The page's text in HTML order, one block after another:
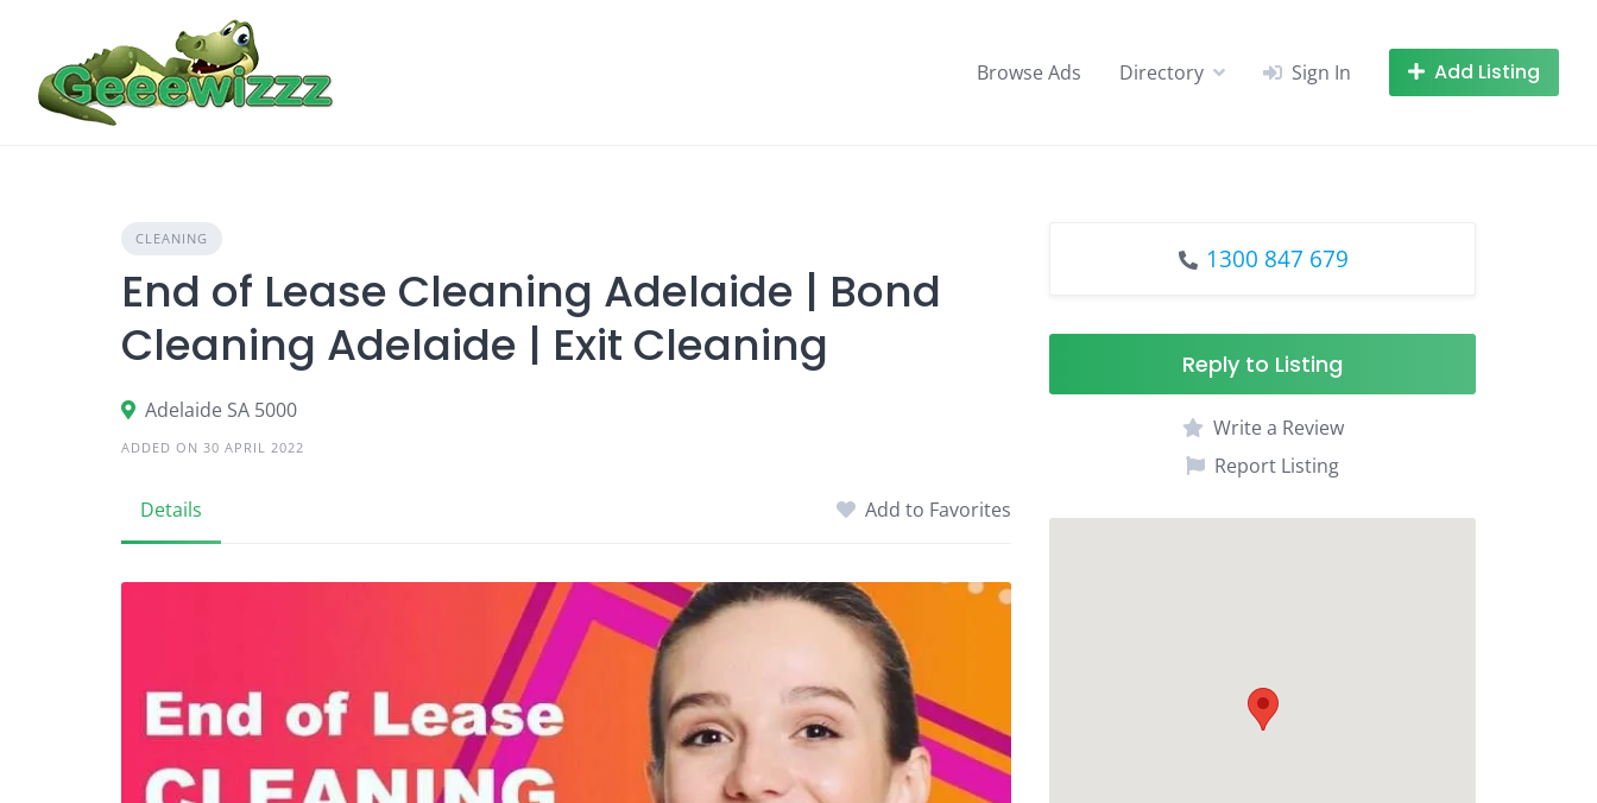
content
Browse Ads Directory Sign In Add Listing
CLEANING
End of Lease Cleaning Adelaide | Bond
Cleaning Adelaide | Exit Cleaning
Adelaide SA 5000
ADDED ON 30 APRIL 2022
Details Add to Favorites
1300 847 679
Reply to Listing
Write a Review
Report Listing